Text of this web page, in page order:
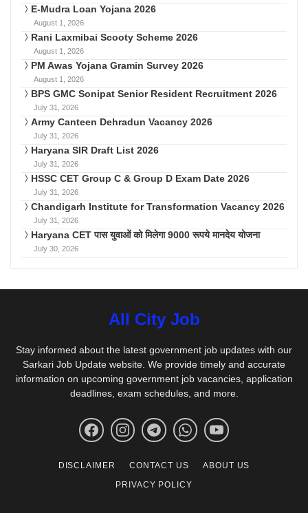
E-Mudra Loan Yojana 2026
August 1, 2026
Rani Laxmibai Scooty Scheme 2026
August 1, 2026
PM Awas Yojana Gramin Survey 2026
August 1, 2026
BPS GMC Sonipat Senior Resident Recruitment 2026
July 31, 2026
Army Canteen Dehradun Vacancy 2026
July 31, 2026
Haryana SIR Draft List 2026
July 31, 2026
HSSC CET Group C & Group D Exam Date 2026
July 31, 2026
Chandigarh Institute for Transformation Vacancy 2026
July 31, 2026
Haryana CET पास युवाओं को मिलेगा 9000 रूपये मानदेय योजना
July 30, 2026
All City Job
Stay informed about the latest government job updates with our
Sarkari Job Update website. We provide timely and accurate
information on upcoming government job vacancies, application
deadlines, exam schedules, and more.
DISCLAIMER CONTACT US
ABOUT US
PRIVACY POLICY